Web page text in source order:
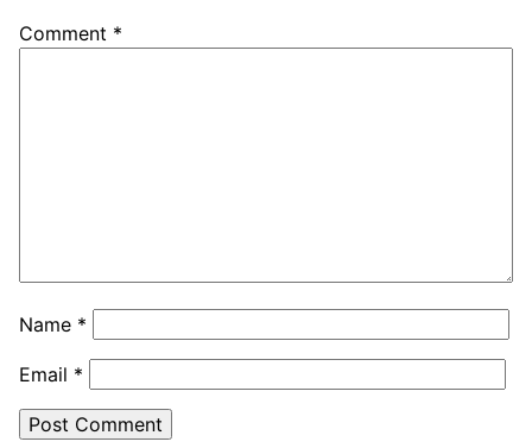
Comment *
Name *
Email *